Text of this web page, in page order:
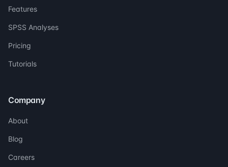
Features
SPSS Analyses
Pricing
Tutorials
Company
About
Blog
Careers